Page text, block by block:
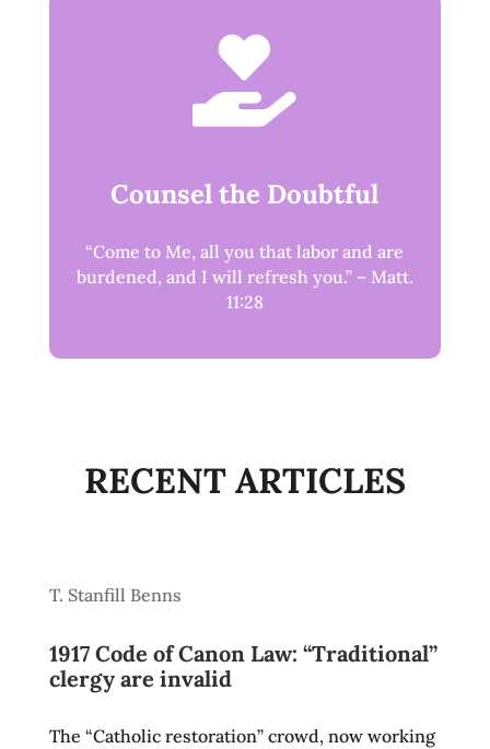

Counsel the Doubtful
“Come to Me, all you that labor and are
burdened, and I will refresh you.” – Matt.
11:28
RECENT ARTICLES
T. Stanfill Benns
1917 Code of Canon Law: “Traditional”
clergy are invalid
The “Catholic restoration” crowd, now working